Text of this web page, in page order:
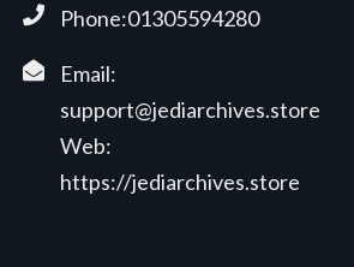
Phone:01305594280
Email:
support@jediarchives.store
Web:
https://jediarchives.store